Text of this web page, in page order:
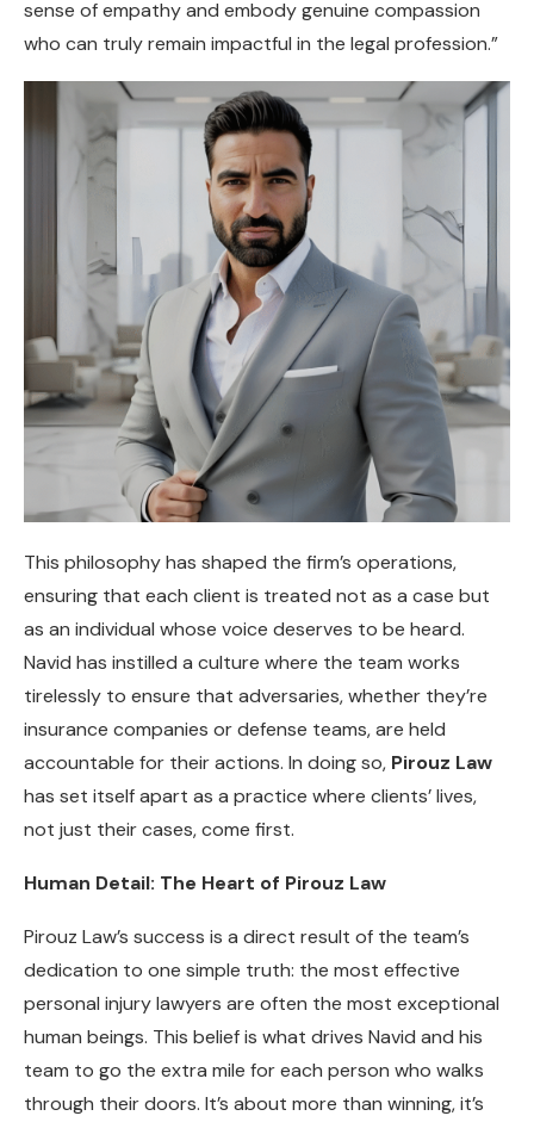
sense of empathy and embody genuine compassion
who can truly remain impactful in the legal profession.”
This philosophy has shaped the firm’s operations,
ensuring that each client is treated not as a case but
as an individual whose voice deserves to be heard.
Navid has instilled a culture where the team works
tirelessly to ensure that adversaries, whether they’re
insurance companies or defense teams, are held
accountable for their actions. In doing so, Pirouz Law
has set itself apart as a practice where clients’ lives,
not just their cases, come first.
Human Detail: The Heart of Pirouz Law
Pirouz Law’s success is a direct result of the team’s
dedication to one simple truth: the most effective
personal injury lawyers are often the most exceptional
human beings. This belief is what drives Navid and his
team to go the extra mile for each person who walks
through their doors. It’s about more than winning, it’s